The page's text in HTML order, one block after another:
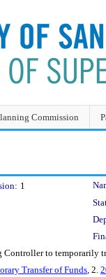
Commission
1
to temporarily
Transfer of Funds, 2.